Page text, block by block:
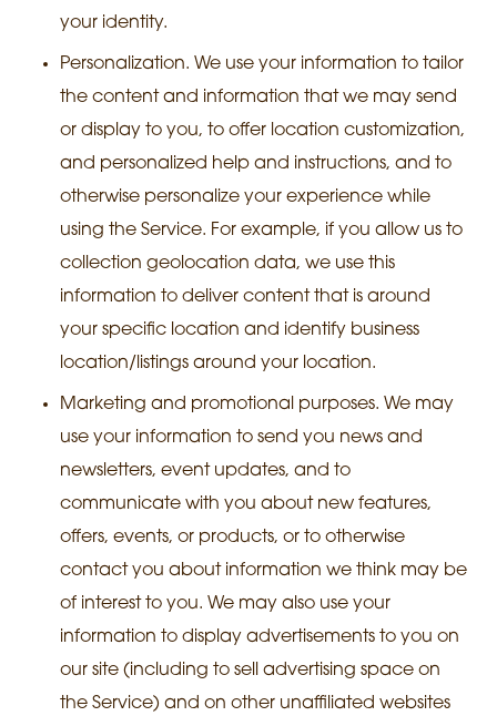
your identity.
Personalization. We use your information to tailor
the content and information that we may send
or display to you, to offer location customization,
and personalized help and instructions, and to
otherwise personalize your experience while
using the Service. For example, if you allow us to
collection geolocation data, we use this
information to deliver content that is around
your specific location and identify business
location/listings around your location.
Marketing and promotional purposes. We may
use your information to send you news and
newsletters, event updates, and to
communicate with you about new features,
offers, events, or products, or to otherwise
contact you about information we think may be
of interest to you. We may also use your
information to display advertisements to you on
our site (including to sell advertising space on
the Service) and on other unaffiliated websites